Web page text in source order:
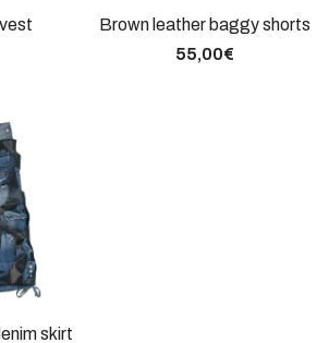
Brown leather baggy shorts
55,00€
skirt